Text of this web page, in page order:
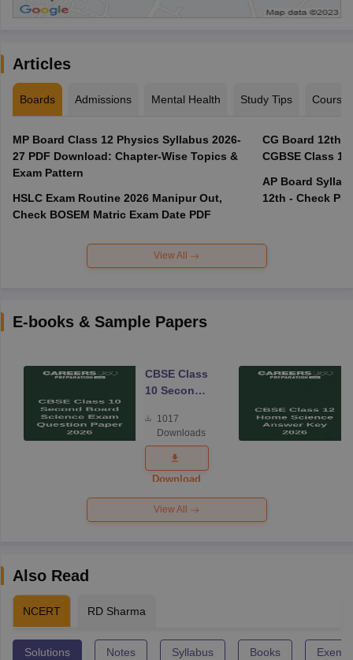
Articles
Boards Admissions Mental Health Study Tips Courses
MP Board Class 12 Physics Syllabus 2026-
27 PDF Download: Chapter-Wise Topics &
Exam Pattern
HSLC Exam Routine 2026 Manipur Out,
Check BOSEM Matric Exam Date PDF
CG Board 12th
CGBSE Class
AP Board
12th - Check
View All
E-books & Sample Papers
CBSE Class
10 Second
Science
Exam
Question
Paper 2026
1017
Downloads
Download
View All
Also Read
NCERT RD Sharma
Solutions Notes Syllabus Books